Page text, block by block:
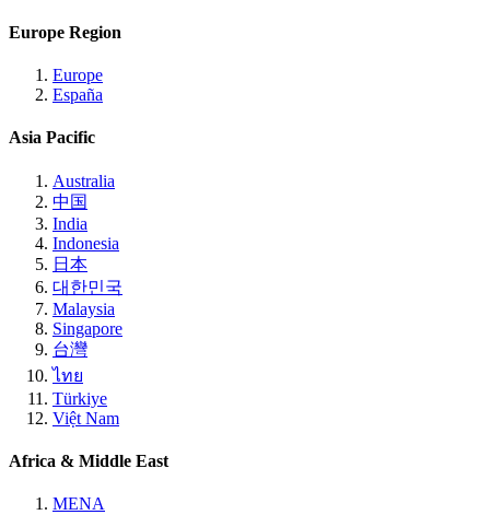
Europe Region
Europe
España
Asia Pacific
Australia
中国
India
Indonesia
日本
대한민국
Malaysia
Singapore
台灣
ไทย
Türkiye
Việt Nam
Africa & Middle East
MENA